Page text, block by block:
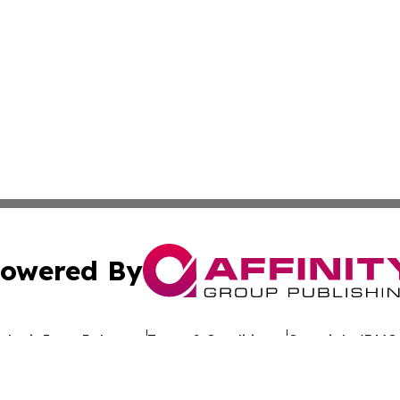
By
Press Release Terms & Conditions Copyright/